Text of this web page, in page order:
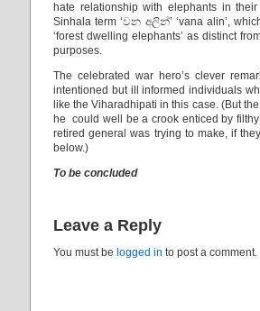
hate relationship with elephants in
Sinhala term ‘වන අලින්’ ‘vana alin’,
‘forest dwelling elephants’ as distinct
purposes.
The celebrated war hero’s clever
intentioned but ill informed individuals
like the Viharadhipati in this case. (But
he could well be a crook enticed by
retired general was trying to make, if
below.)
To be concluded
Leave a Reply
You must be logged in to post a comment.